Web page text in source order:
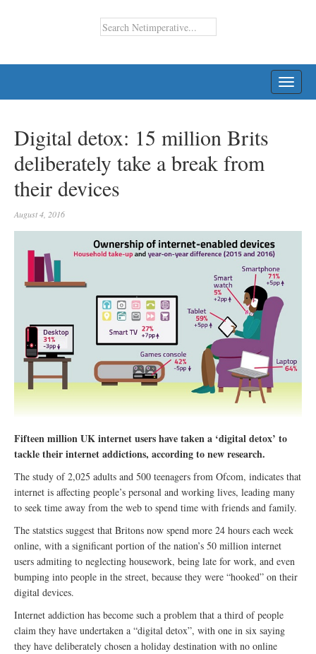
Digital detox: 15 million Brits
deliberately take a break from
their devices
August 4, 2016
Fifteen million UK internet users have taken a ‘digital detox’ to
tackle their internet addictions, according to new research.
The study of 2,025 adults and 500 teenagers from Ofcom, indicates that
internet is affecting people’s personal and working lives, leading many
to seek time away from the web to spend time with friends and family.
The statstics suggest that Britons now spend more 24 hours each week
online, with a significant portion of the nation’s 50 million internet
users admiting to neglecting housework, being late for work, and even
bumping into people in the street, because they were “hooked” on their
digital devices.
Internet addiction has become such a problem that a third of people
claim they have undertaken a “digital detox”, with one in six saying
they have deliberately chosen a holiday destination with no online